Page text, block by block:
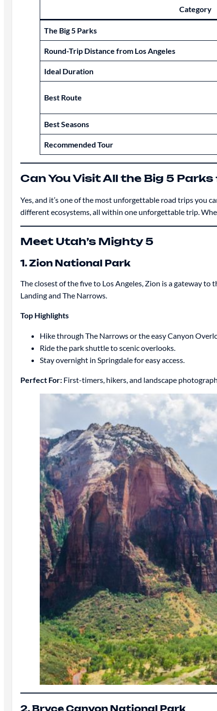
Category
The Big 5 Parks
Round-Trip Distance from Los Angeles
Ideal Duration
Best Route
Best Seasons
Recommended Tour
Can You Visit All the Big 5
Yes, and it’s one of the most unforgettable road trips you
different ecosystems, all within one unforgettable trip.
Meet Utah’s Mighty 5
1. Zion National Park
The closest of the five to Los Angeles, Zion is a gateway
Landing and The Narrows.
Top Highlights
Hike through The Narrows or the easy Canyon
Ride the park shuttle to scenic overlooks.
Stay overnight in Springdale for easy access.
Perfect For:First-timers, hikers, and landscape
2. Bryce Canyon National Park